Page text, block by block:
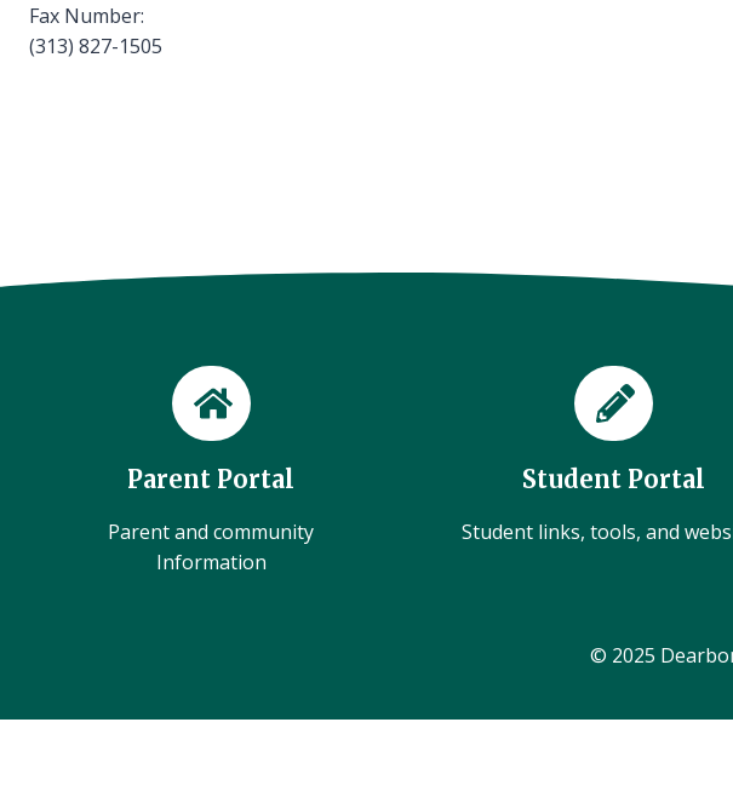
Fax Number:
(313) 827-1505
Parent Portal
Parent and community
Information
Student Portal
Student links, tools, and
© 2025